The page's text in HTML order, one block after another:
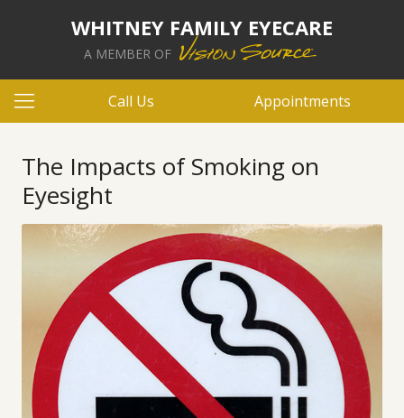
WHITNEY FAMILY EYECARE
A MEMBER OF
Call Us Appointments
The Impacts of Smoking on
Eyesight